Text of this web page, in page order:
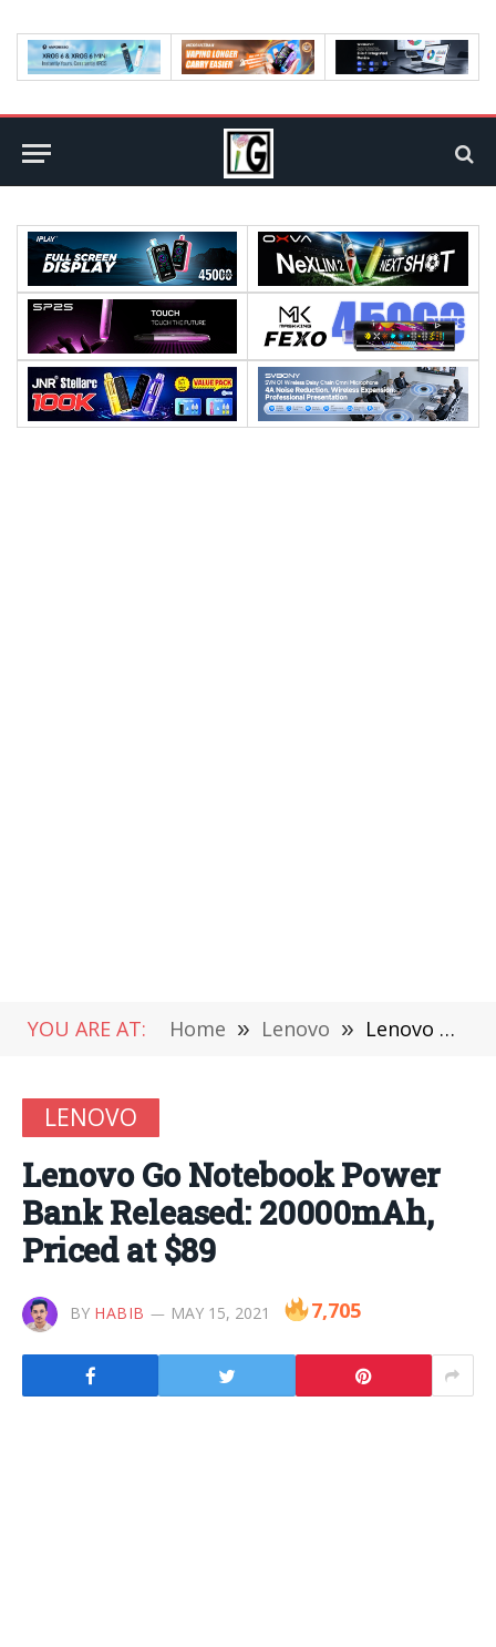
YOU ARE AT: Home » Lenovo » Lenovo Go Notebook Power Bank Released: 20000mAh, Priced at $89
LENOVO
Lenovo Go Notebook Power
Bank Released: 20000mAh,
Priced at $89
BY HABIB MAY 15, 2021 7,705